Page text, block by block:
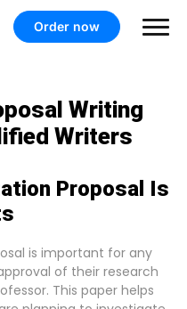
Order now
Writing
Writers
Proposal Is
is important for any
of their research
This paper helps